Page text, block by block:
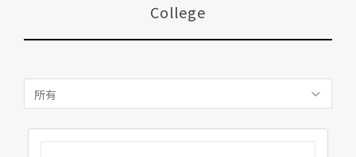
College